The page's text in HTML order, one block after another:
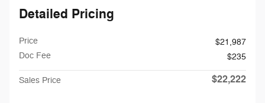
Detailed Pricing
Price
$21,987
Doc Fee
$235
Sales Price $22,222